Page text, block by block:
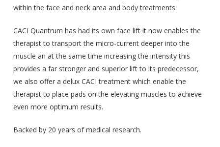
within the face and neck area and body treatments.
CACI Quantrum has had its own face lift it now enables the
therapist to transport the micro-current deeper into the
muscle an at the same time increasing the intensity this
provides a far stronger and superior lift to its predecessor,
we also offer a delux CACI treatment which enable the
therapist to place pads on the elevating muscles to achieve
even more optimum results.
Backed by 20 years of medical research.